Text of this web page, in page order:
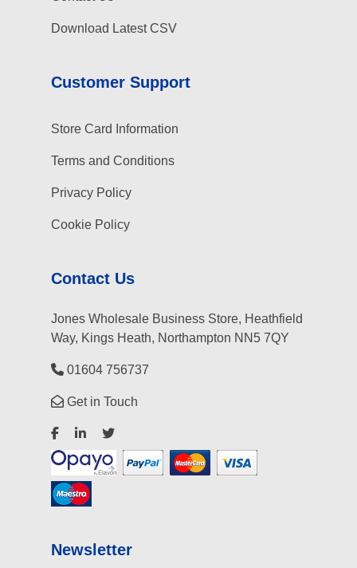
Download Latest CSV
Customer Support
Store Card Information
Terms and Conditions
Privacy Policy
Cookie Policy
Contact Us
Jones Wholesale Business Store, Heathfield
Way, Kings Heath, Northampton NN5 7QY
01604 756737
Get in Touch
Newsletter